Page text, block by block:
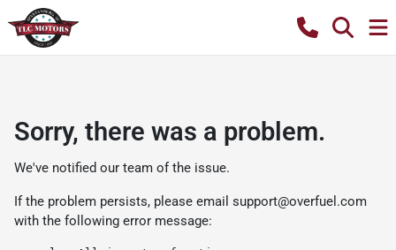
Sorry, there was a problem.
We've notified our team of the issue.
If the problem persists, please email support@overfuel.com
with the following error message: